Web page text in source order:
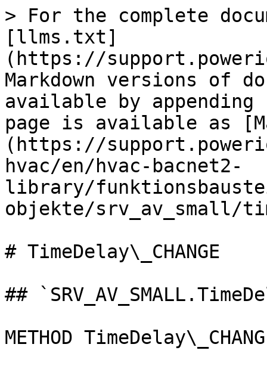
> For the complete
[llms.txt]
(https://
Markdown versions of
available by
page is available as
(https://
hvac/en/hvac-bacnet2-
library/
objekte/srv_av_small/
# TimeDelay\_CHANGE
##
METHOD